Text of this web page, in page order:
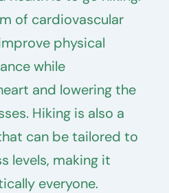
of cardiovascular
physical
while
and lowering the
Hiking is also a
can be tailored to
levels, making it
everyone.